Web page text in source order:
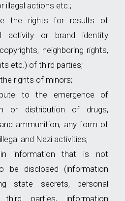
illegal actions etc.;
the rights for results of
activity or brand identity
neighboring rights,
etc.) of third parties;
rights of minors;
to the emergence of
or distribution of drugs,
ammunition, any form of
and Nazi activities;
information that is not
be disclosed (information
state secrets, personal
parties, information